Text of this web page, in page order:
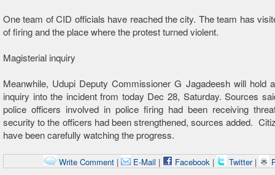
One team of CID officials have reached the city. The team has
of firing and the place where the protest turned violent.
Magisterial inquiry
Meanwhile, Udupi Deputy Commissioner G Jagadeesh will hold
inquiry into the incident from today Dec 28, Saturday. Sources
police officers involved in police firing had been receiving
security to the officers had been strengthened, sources added.
have been carefully watching the progress.
Write Comment | E-Mail | Facebook | Twitter |